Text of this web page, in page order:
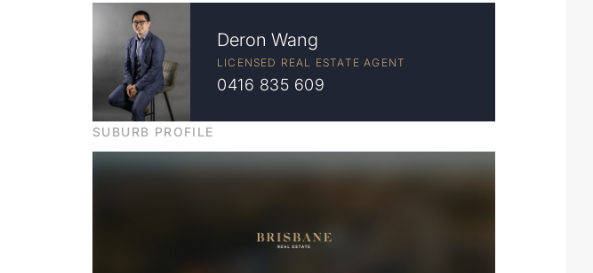
Deron Wang
LICENSED REAL ESTATE AGENT
0416 835 609
SUBURB PROFILE